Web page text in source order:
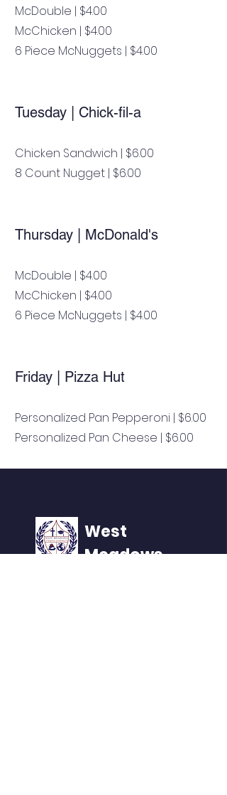
McDouble | $4.00
McChicken | $4.00
6 Piece McNuggets | $4.00
Tuesday | Chick-fil-a
Chicken Sandwich | $6.00
8 Count Nugget | $6.00
Thursday | McDonald's
McDouble | $4.00
McChicken | $4.00
6 Piece McNuggets | $4.00
Friday | Pizza Hut
Personalized Pan Pepperoni | $6.00
Personalized Pan Cheese | $6.00
West
Meadows